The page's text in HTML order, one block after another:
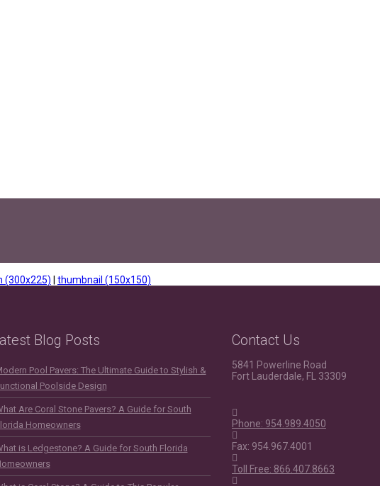
(300x225) | thumbnail (150x150)
Blog Posts
Pool Pavers: The Ultimate Guide to Stylish &
Poolside Design
Are Coral Stone Pavers? A Guide for South
Homeowners
is Ledgestone? A Guide for South Florida
Contact Us
5841 Powerline Road
Fort Lauderdale, FL 33309
Phone: 954.989.4050
Fax: 954.967.4001
Toll Free: 866.407.8663